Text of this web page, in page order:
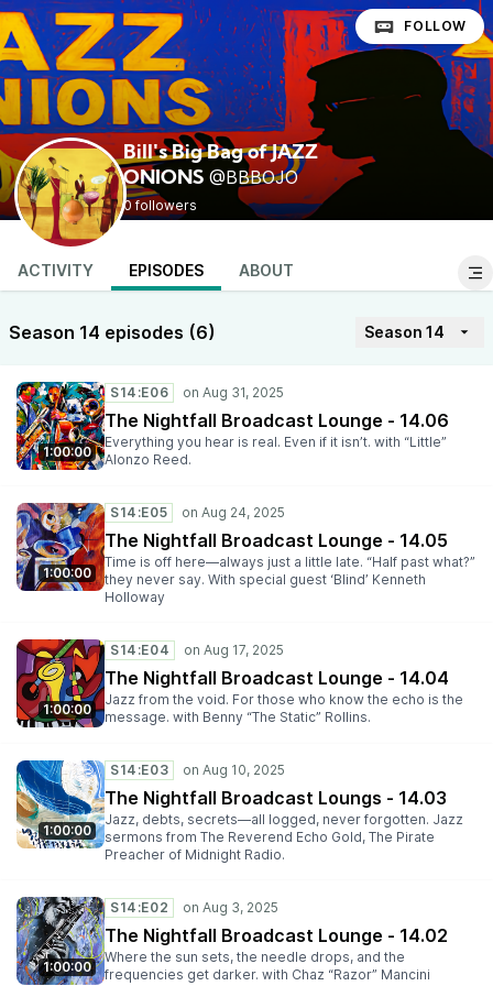
Bill's Big Bag of JAZZ
ONIONS @BBBOJO
0 followers
FOLLOW
ACTIVITY EPISODES ABOUT
Season 14 episodes (6) Season 14
1:00:00
S14:E06
The Nightfall Broadcast Lounge - 14.06
Everything you hear is real. Even if it isn’t. with “Little”
Alonzo Reed.
1:00:00
S14:E05
The Nightfall Broadcast Lounge - 14.05
Time is off here—always just a little late. “Half past what?”
they never say. With special guest ‘Blind’ Kenneth
Holloway
1:00:00
S14:E04
The Nightfall Broadcast Lounge - 14.04
Jazz from the void. For those who know the echo is the
message. with Benny “The Static” Rollins.
1:00:00
S14:E03
The Nightfall Broadcast Loungs - 14.03
Jazz, debts, secrets—all logged, never forgotten. Jazz
sermons from The Reverend Echo Gold, The Pirate
Preacher of Midnight Radio.
1:00:00
S14:E02
The Nightfall Broadcast Lounge - 14.02
Where the sun sets, the needle drops, and the
frequencies get darker. with Chaz “Razor” Mancini